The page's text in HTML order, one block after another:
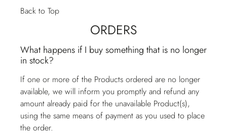
Back to Top
ORDERS
What happens if I buy something that is no longer
in stock?
If one or more of the Products ordered are no longer
available, we will inform you promptly and refund any
amount already paid for the unavailable Product(s),
using the same means of payment as you used to place
the order.